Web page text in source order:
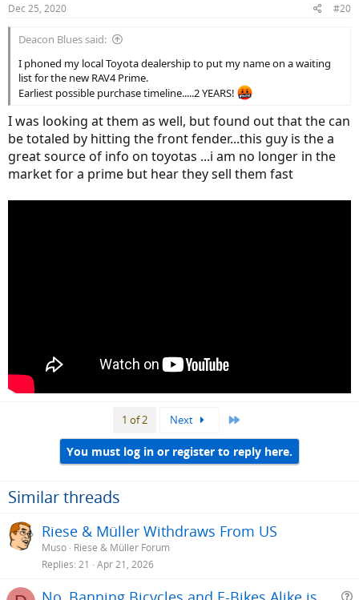
s
Dec 25, 2020 #20
Deacon Blues said:
I phoned my local Toyota dealership to put my name on a waiting
list for the new RAV4 Prime.
Earliest possible purchase timeline.....2 YEARS!
I was looking at them as well, but found out that the can
be totaled by hitting the front fender...this guy is the a
great source of info on toyotas ...i am no longer in the
market for a prime but hear they sell them fast
1 of 2 Next
You must log in or register to reply here.
Similar threads
Riese & Müller Withdraws From US
Muso Riese & Müller Forum
Replies 21 Apr 21, 2026